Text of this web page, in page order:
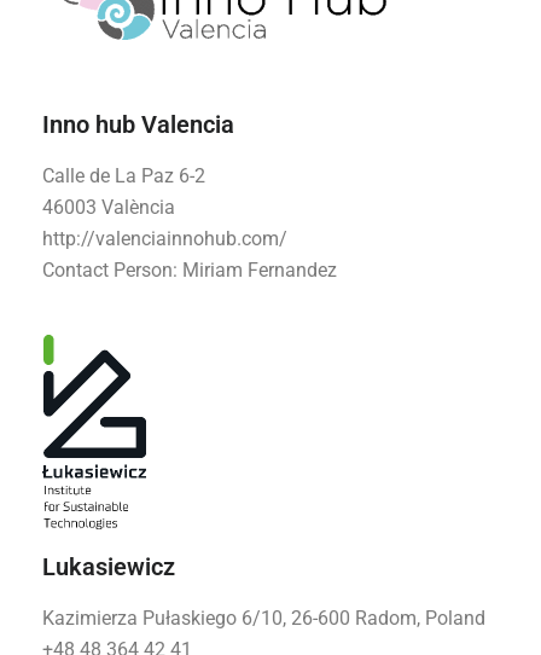
Inno hub Valencia
Calle de La Paz 6-2
46003 València
http://valenciainnohub.com/
Contact Person: Miriam Fernandez
Lukasiewicz
Kazimierza Pułaskiego 6/10, 26-600 Radom, Poland
+48 48 364 42 41